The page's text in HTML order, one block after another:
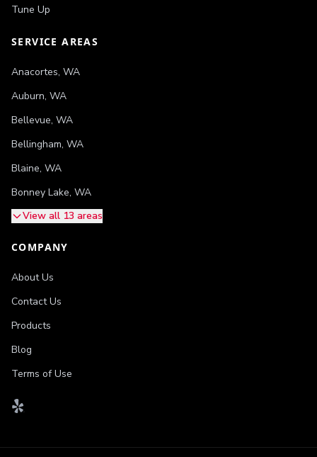
Tune Up
SERVICE AREAS
Anacortes, WA
Auburn, WA
Bellevue, WA
Bellingham, WA
Blaine, WA
Bonney Lake, WA
View all 13 areas
COMPANY
About Us
Contact Us
Products
Blog
Terms of Use